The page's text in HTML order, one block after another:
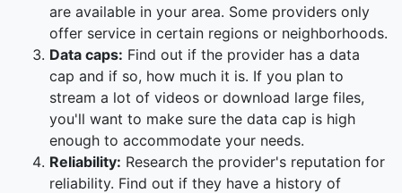
are available in your area. Some providers only
offer service in certain regions or neighborhoods.
Data caps: Find out if the provider has a data
cap and if so, how much it is. If you plan to
stream a lot of videos or download large files,
you'll want to make sure the data cap is high
enough to accommodate your needs.
Reliability: Research the provider's reputation for
reliability. Find out if they have a history of